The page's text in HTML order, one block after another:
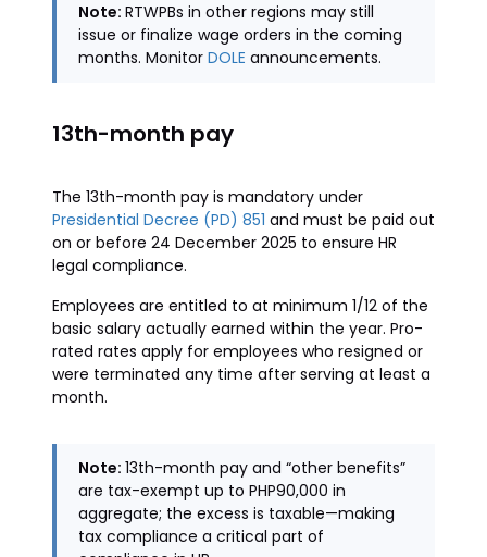
Note: RTWPBs in other regions may still
issue or finalize wage orders in the coming
months. Monitor DOLE announcements.
13th-month pay
The 13th-month pay is mandatory under
Presidential Decree (PD) 851 and must be paid out
on or before 24 December 2025 to ensure HR
legal compliance.
Employees are entitled to at minimum 1/12 of the
basic salary actually earned within the year. Pro-
rated rates apply for employees who resigned or
were terminated any time after serving at least a
month.
Note: 13th-month pay and “other benefits”
are tax-exempt up to PHP90,000 in
aggregate; the excess is taxable—making
tax compliance a critical part of